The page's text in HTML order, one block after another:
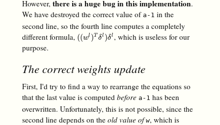
However, there is a huge bug in this implementation.
We have destroyed the correct value of a-1 in the
second line, so the fourth line computes a completely
different formula, ((wl )T δl )δl
((wl)Tδl)δl , which is useless for our
purpose.
The correct weights update
First, I'd try to find a way to rearrange the equations so
that the last value is computed before a-1 has been
overwritten. Unfortunately, this is not possible, since the
second line depends on the old value ofw, which is